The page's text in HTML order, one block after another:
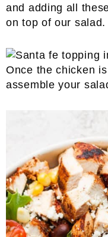
and adding all
on top of our salad.
Once the chicken
assemble your